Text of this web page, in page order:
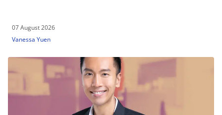
07 August 2026
Vanessa Yuen